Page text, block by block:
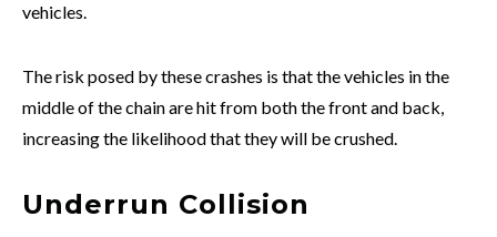
vehicles.
The risk posed by these crashes is that the vehicles in the
middle of the chain are hit from both the front and back,
increasing the likelihood that they will be crushed.
Underrun Collision